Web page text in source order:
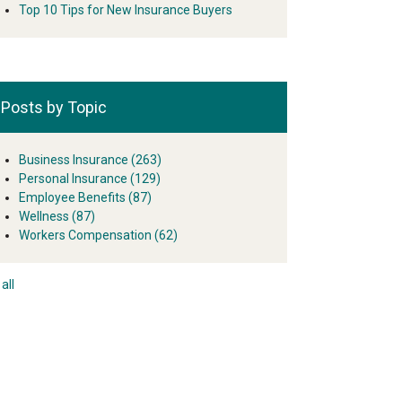
Top 10 Tips for New Insurance Buyers
Posts by Topic
Business Insurance (263)
Personal Insurance (129)
Employee Benefits (87)
Wellness (87)
Workers Compensation (62)